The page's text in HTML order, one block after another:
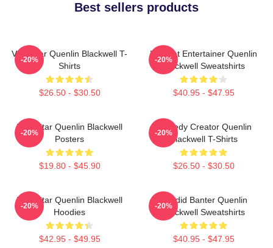
Best sellers products
Viral Star Quenlin Blackwell T-
Shirts
$26.50 - $30.50
-20%
Internet Entertainer Quenlin
Blackwell Sweatshirts
$40.95 - $47.95
-20%
Viral Star Quenlin Blackwell
Posters
$19.80 - $45.90
-20%
Comedy Creator Quenlin
Blackwell T-Shirts
$26.50 - $30.50
-20%
Viral Star Quenlin Blackwell
Hoodies
$42.95 - $49.95
-20%
Candid Banter Quenlin
Blackwell Sweatshirts
$40.95 - $47.95
-20%